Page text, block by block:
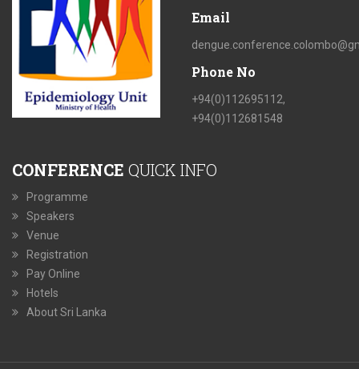
Email
Phone No
+94(0)112695112,
+94(0)112681548
CONFERENCE QUICK INFO
Programme
Speakers
Venue
Registration
Pay Online
Hotels
About Sri Lanka